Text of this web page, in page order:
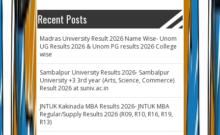
Recent Posts
Madras University Result 2026 Name Wise- Unom
UG Results 2026 & Unom PG results 2026 College
wise
Sambalpur University Results 2026- Sambalpur
University +3 3rd year (Arts, Science, Commerce)
Result 2026 at suniv.ac.in
JNTUK Kakinada MBA Results 2026- JNTUK MBA
Regular/Supply Results 2026 (R09, R10, R16, R19,
R13)